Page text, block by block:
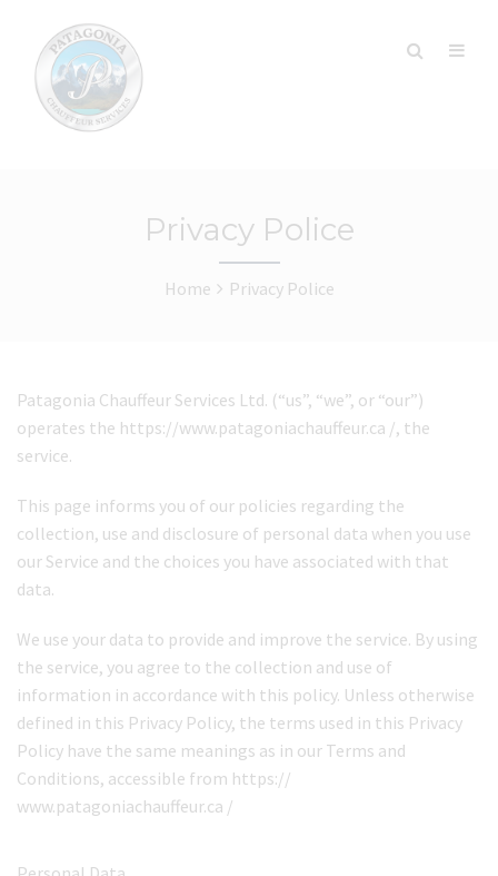
Privacy Police
Home Privacy Police
Patagonia Chauffeur Services Ltd. (“us”, “we”, or “our”)
operates the https://www.patagoniachauffeur.ca /, the
service.
This page informs you of our policies regarding the
collection, use and disclosure of personal data when you use
our Service and the choices you have associated with that
data.
We use your data to provide and improve the service. By using
the service, you agree to the collection and use of
information in accordance with this policy. Unless otherwise
defined in this Privacy Policy, the terms used in this Privacy
Policy have the same meanings as in our Terms and
Conditions, accessible from https://
www.patagoniachauffeur.ca /